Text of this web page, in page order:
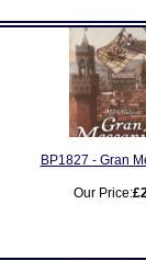
BP1827 - Gran
Our Price: